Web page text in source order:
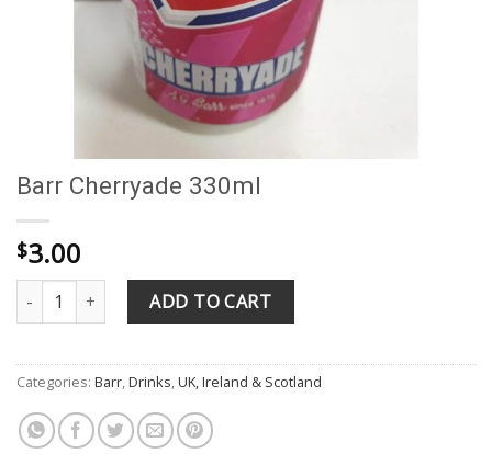
Barr Cherryade 330ml
$3.00
Barr Cherryade 330ml quantity
ADD TO CART
Categories: Barr,Drinks,UK, Ireland & Scotland